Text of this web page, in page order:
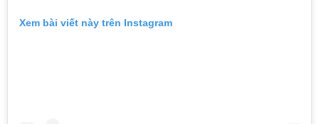
Xem bài viết này trên Instagram